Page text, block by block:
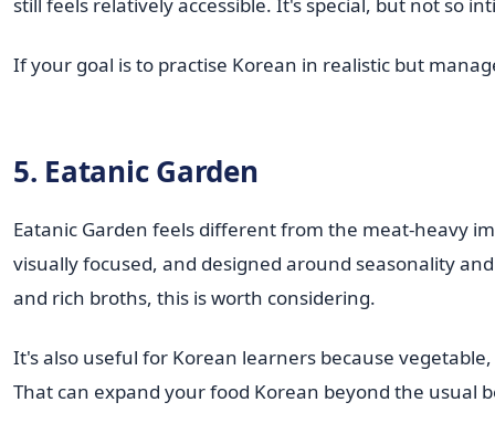
still feels relatively accessible. It's special, but not so
If your goal is to practise Korean in realistic but
5. Eatanic Garden
Eatanic Garden feels different from the meat-heavy
visually focused, and designed around seasonality
and rich broths, this is worth considering.
It's also useful for Korean learners because
That can expand your food Korean beyond the usual